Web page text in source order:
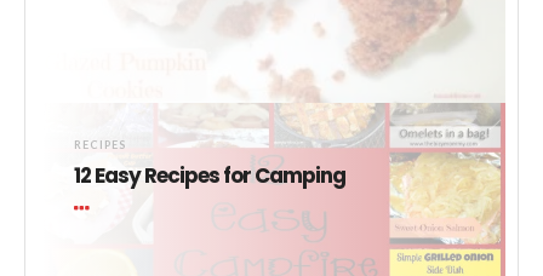
RECIPES
12 Easy Recipes for Camping